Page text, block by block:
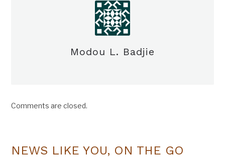
Modou L. Badjie
Comments are closed.
NEWS LIKE YOU, ON THE GO